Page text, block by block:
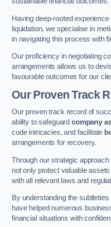
Having deep-rooted experience
liquidation, we specialise in
in navigating this process with
Our proficiency in negotiating
arrangements allows us to
favourable outcomes for our
Our Proven Track
Our proven track record of
ability to safeguard company
code intricacies, and facilitate
arrangements for recovery.
Through our strategic
not only protect valuable
with all relevant laws and
By understanding the
have helped numerous
financial situations with